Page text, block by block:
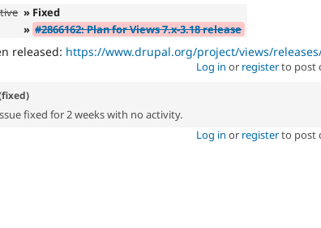
» Fixed
» #2866162: Plan for Views 7.x-3.18 release
released: https://www.drupal.org/project/views/
Log in or registerto post
fixed for 2 weeks with no activity.
Log in or registerto post